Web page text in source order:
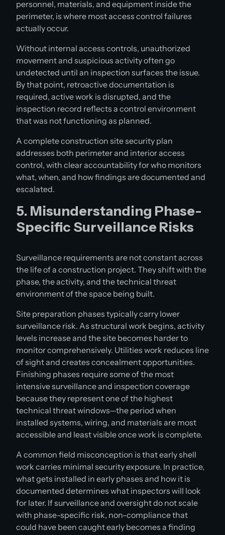
personnel, materials, and equipment inside the
perimeter, is where most access control failures
actually occur.
Without internal access controls, unauthorized
movement and suspicious activity often go
undetected until an inspection surfaces the issue.
By that point, retroactive documentation is
required, active work is disrupted, and the
inspection record reflects a control environment
that was not functioning as planned.
A complete construction site security plan
addresses both perimeter and interior access
control, with clear accountability for who monitors
what, when, and how findings are documented and
escalated.
5. Misunderstanding Phase-
Specific Surveillance Risks
Surveillance requirements are not constant across
the life of a construction project. They shift with the
phase, the activity, and the technical threat
environment of the space being built.
Site preparation phases typically carry lower
surveillance risk. As structural work begins, activity
levels increase and the site becomes harder to
monitor comprehensively. Utilities work reduces line
of sight and creates concealment opportunities.
Finishing phases require some of the most
intensive surveillance and inspection coverage
because they represent one of the highest
technical threat windows—the period when
installed systems, wiring, and materials are most
accessible and least visible once work is complete.
A common field misconception is that early shell
work carries minimal security exposure. In practice,
what gets installed in early phases and how it is
documented determines what inspectors will look
for later. If surveillance and oversight do not scale
with phase-specific risk, non-compliance that
could have been caught early becomes a finding